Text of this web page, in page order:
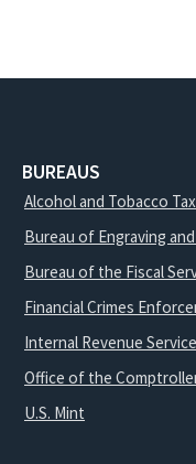
BUREAUS
Alcohol and Tobacco
Bureau of Engraving
Bureau of the Fiscal
Financial Crimes
Internal Revenue
Office of the
U.S. Mint